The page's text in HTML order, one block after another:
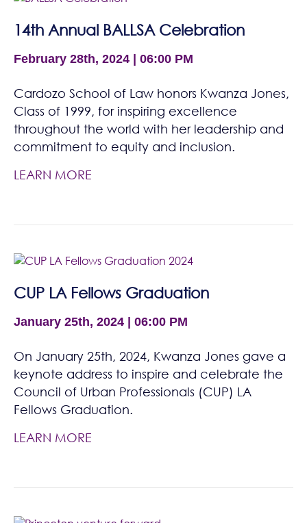
14th Annual BALLSA Celebration
February 28th, 2024 | 06:00 PM
Cardozo School of Law honors Kwanza Jones,
Class of 1999, for inspiring excellence
throughout the world with her leadership and
commitment to equity and inclusion.
LEARN MORE
CUP LA Fellows Graduation
January 25th, 2024 | 06:00 PM
On January 25th, 2024, Kwanza Jones gave a
keynote address to inspire and celebrate the
Council of Urban Professionals (CUP) LA
Fellows Graduation.
LEARN MORE